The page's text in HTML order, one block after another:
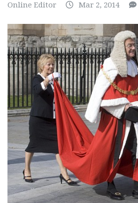
Online Editor Mar 2, 2014